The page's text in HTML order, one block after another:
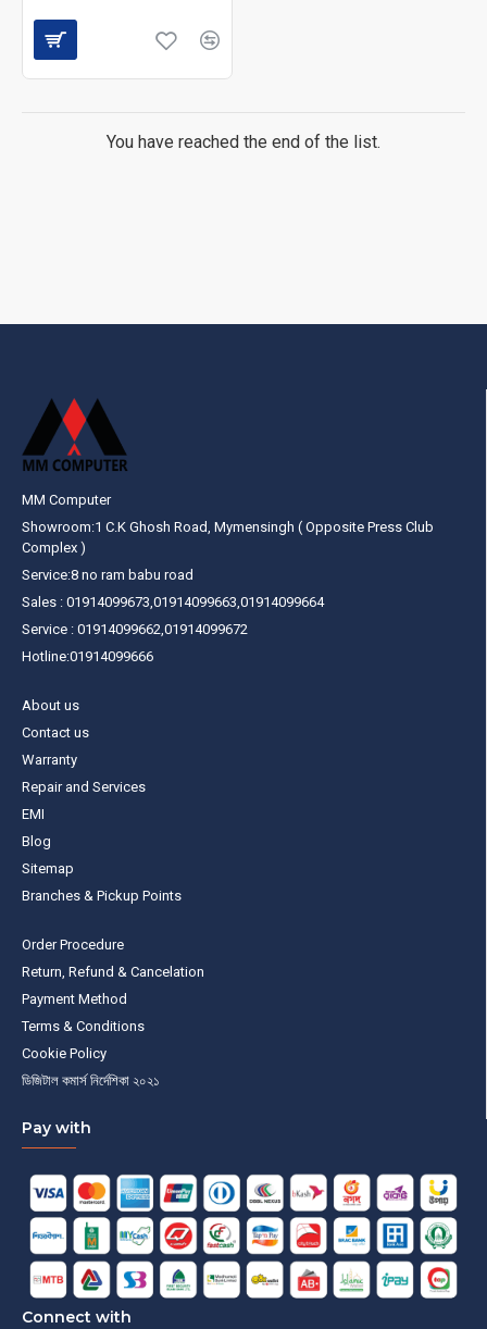
You have reached the end of the list.
MM Computer
Showroom:1 C.K Ghosh Road, Mymensingh ( Opposite Press Club
Complex )
Service:8 no ram babu road
Sales : 01914099673,01914099663,01914099664
Service : 01914099662,01914099672
Hotline:01914099666
About us
Contact us
Warranty
Repair and Services
EMI
Blog
Sitemap
Branches & Pickup Points
Order Procedure
Return, Refund & Cancelation
Payment Method
Terms & Conditions
Cookie Policy
ডিজিটাল কমার্স নির্দেশিকা ২০২১
Pay with
Connect with